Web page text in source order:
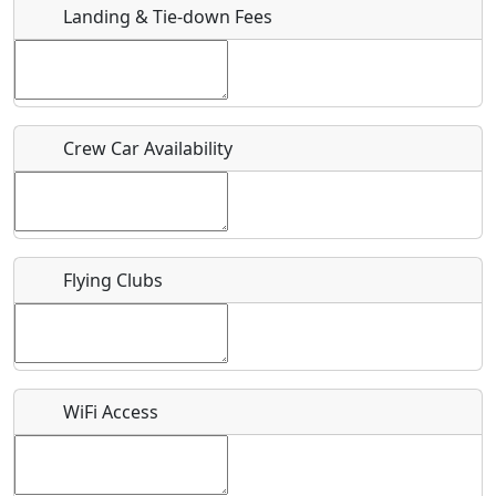
Host / Point of Contact
Who should be contacted for more information?
Recurring event?
Landing & Tie-down Fees
Crew Car Availability
Flying Clubs
WiFi Access